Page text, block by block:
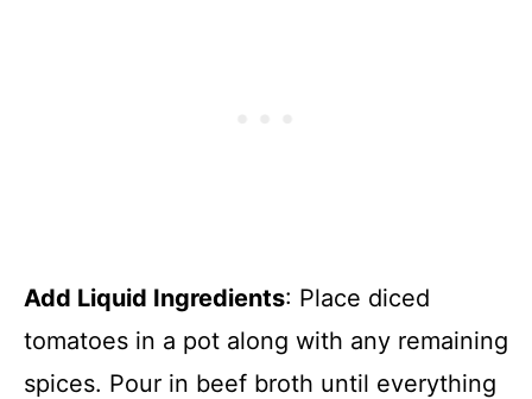
Add Liquid Ingredients: Place diced
tomatoes in a pot along with any remaining
spices. Pour in beef broth until everything